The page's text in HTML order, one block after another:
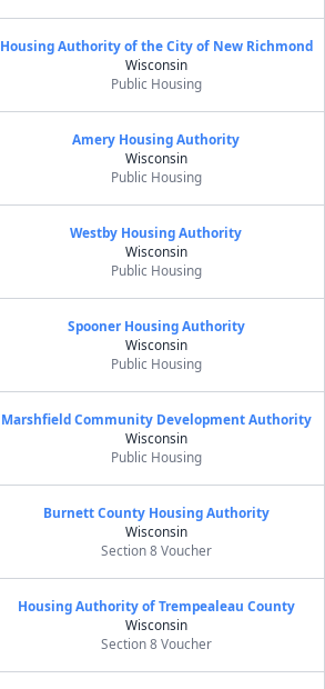
Housing Authority of the City of New Richmond
Wisconsin
Public Housing
Amery Housing Authority
Wisconsin
Public Housing
Westby Housing Authority
Wisconsin
Public Housing
Spooner Housing Authority
Wisconsin
Public Housing
Marshfield Community Development Authority
Wisconsin
Public Housing
Burnett County Housing Authority
Wisconsin
Section 8 Voucher
Housing Authority of Trempealeau County
Wisconsin
Section 8 Voucher